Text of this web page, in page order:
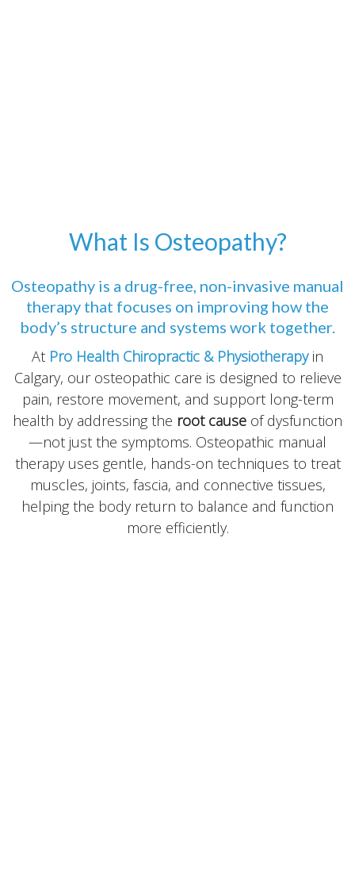
What Is Osteopathy?
Osteopathy is a drug-free, non-invasive manual
therapy that focuses on improving how the
body’s structure and systems work together.
At Pro Health Chiropractic & Physiotherapyin
Calgary, our osteopathic care is designed to relieve
pain, restore movement, and support long-term
health by addressing the root cause of dysfunction
—not just the symptoms. Osteopathic manual
therapy uses gentle, hands-on techniques to treat
muscles, joints, fascia, and connective tissues,
helping the body return to balance and function
more efficiently.